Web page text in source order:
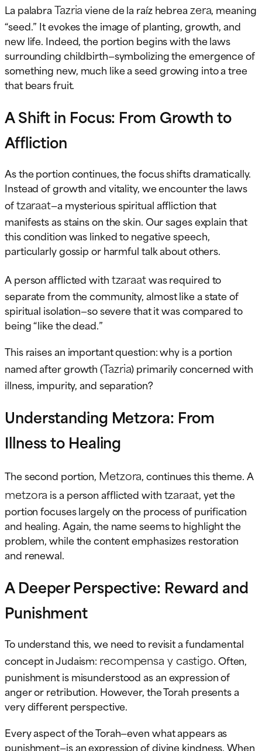
La palabraTazriaviene de la raíz hebreazera, meaning
“seed.” It evokes the image of planting, growth, and
new life. Indeed, the portion begins with the laws
surrounding childbirth—symbolizing the emergence of
something new, much like a seed growing into a tree
that bears fruit.
A Shift in Focus: From Growth to
Affliction
As the portion continues, the focus shifts dramatically.
Instead of growth and vitality, we encounter the laws
oftzaraat—a mysterious spiritual affliction that
manifests as stains on the skin. Our sages explain that
this condition was linked to negative speech,
particularly gossip or harmful talk about others.
A person afflicted withtzaraatwas required to
separate from the community, almost like a state of
spiritual isolation—so severe that it was compared to
being “like the dead.”
This raises an important question: why is a portion
named after growth (Tazria) primarily concerned with
illness, impurity, and separation?
Understanding Metzora: From
Illness to Healing
The second portion, Metzora, continues this theme. A
metzora is a person afflicted withtzaraat, yet the
portion focuses largely on the process of purification
and healing. Again, the name seems to highlight the
problem, while the content emphasizes restoration
and renewal.
A Deeper Perspective: Reward and
Punishment
To understand this, we need to revisit a fundamental
concept in Judaism: recompensa y castigo. Often,
punishment is misunderstood as an expression of
anger or retribution. However, the Torah presents a
very different perspective.
Every aspect of the Torah—even what appears as
punishment—is an expression of divine kindness. When